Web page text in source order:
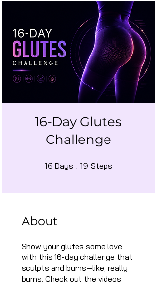
16-Day Glutes
Challenge
16 Days 16 Days
19 Steps
About
Show your glutes some love
with this 16-day challenge that
sculpts and burns—like, really
burns. Check out the videos